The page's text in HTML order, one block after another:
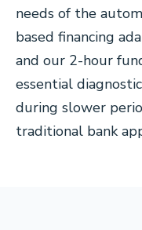
needs of the
based financing
and our 2-hour
essential
during slower
traditional bank